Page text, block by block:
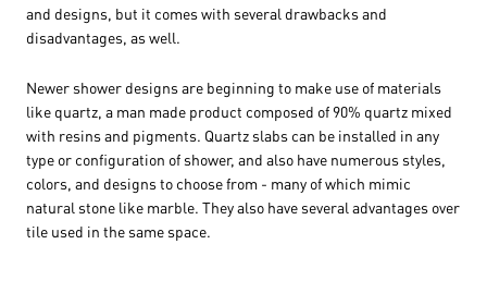
and designs, but it comes with several drawbacks and
disadvantages, as well.
Newer shower designs are beginning to make use of materials
like quartz, a man made product composed of 90% quartz mixed
with resins and pigments. Quartz slabs can be installed in any
type or configuration of shower, and also have numerous styles,
colors, and designs to choose from - many of which mimic
natural stone like marble. They also have several advantages over
tile used in the same space.